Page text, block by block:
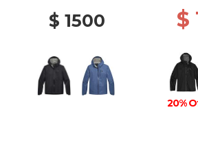
$ 1500 $
20%